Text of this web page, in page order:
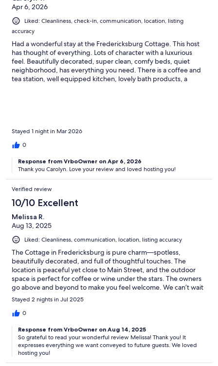
Apr 6, 2026
Liked: Cleanliness, check-in, communication, location, listing
accuracy
Had a wonderful stay at the Fredericksburg Cottage. This host
has thought of everything. Lots of character with a luxurious
feel. Beautifully decorated, super clean, comfy beds, quiet
neighborhood, has everything you need. There is a coffee and
tea station, well equipped kitchen, lovely bath products, a
that we loved, called Hill and Vine.
Stayed 1 night in Mar 2026
0
Response from VrboOwner on Apr 6, 2026
Thank you Carolyn. Love your review and loved hosting you!
Verified review
10/10 Excellent
Melissa R.
Aug 13, 2025
Liked: Cleanliness, communication, location, listing accuracy
The Cottage in Fredericksburg is pure charm—spotless,
beautifully decorated, and full of thoughtful touches. The
location is peaceful yet close to Main Street, and the outdoor
space is perfect for coffee or wine under the stars. The owners
go above and beyond to make you feel welcome. We can’t wait
to come back!
Stayed 2 nights in Jul 2025
0
Response from VrboOwner on Aug 14, 2025
So grateful to read your wonderful review Melissa! Thank you! It
expresses everything we want conveyed to future guests. We loved
hosting you!